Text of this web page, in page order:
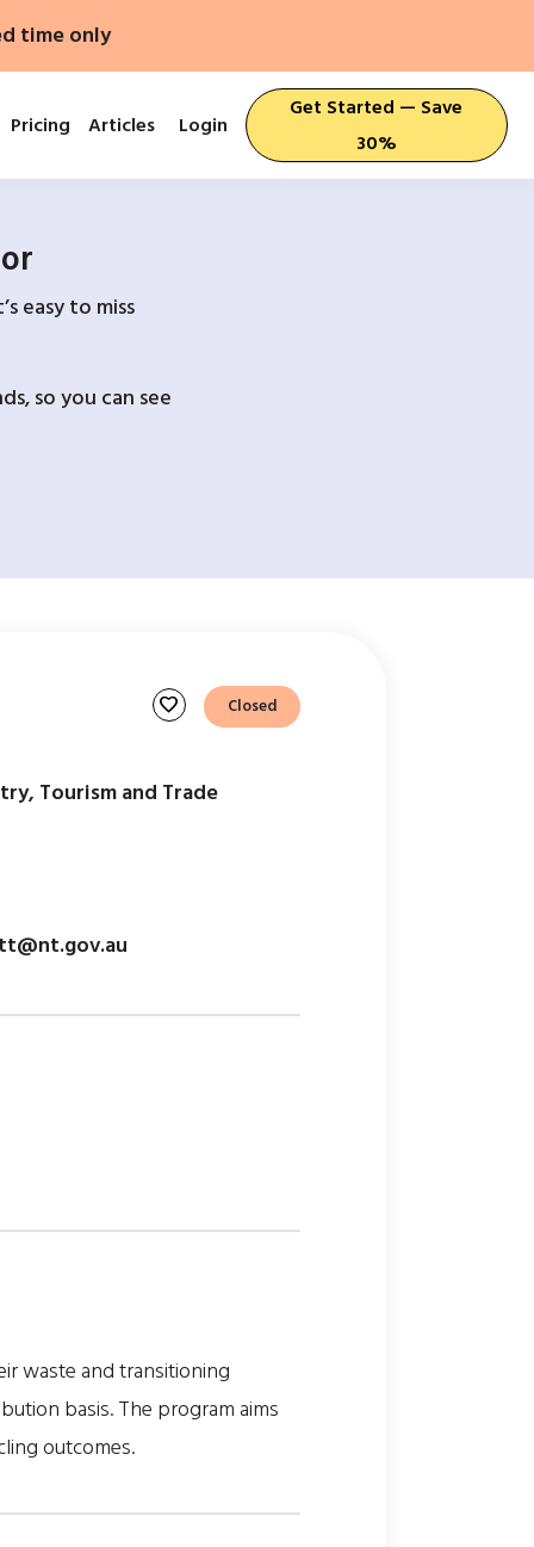
time only
Pricing Articles Login
Get Started — Save
30%
easy to miss
so you can see
favorite Closed
Tourism and Trade
waste and transitioning
basis. The program aims
outcomes.